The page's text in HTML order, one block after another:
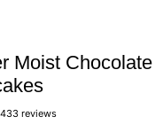
Moist Chocolate
433 reviews